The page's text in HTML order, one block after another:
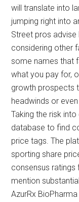
will translate into
jumping right into
Street pros
considering other
some names that
what you pay for,
growth prospects
headwinds or
Taking the risk
database to find
price tags. The
sporting share
consensus
mention
AzurRx